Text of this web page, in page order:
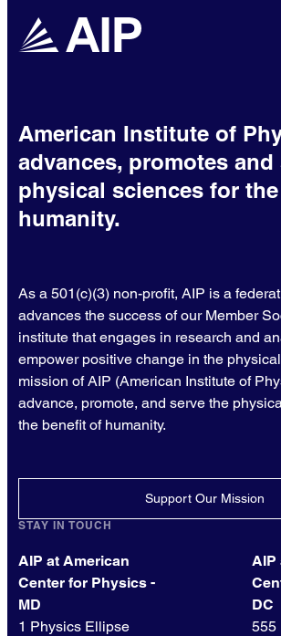
American Institute of
advances, promotes and
physical sciences for
humanity.
As a 501(c)(3) non-profit, AIP is a
advances the success of our Member
institute that engages in research and
empower positive change in the
mission of AIP (American Institute of
advance, promote, and serve the
the benefit of humanity.
Support Our Mission
STAY IN TOUCH
AIP at American
Center for Physics -
MD
1 Physics Ellipse
AIP
DC
555